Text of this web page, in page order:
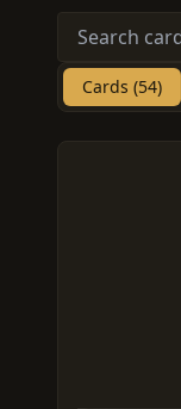
Cards (54)